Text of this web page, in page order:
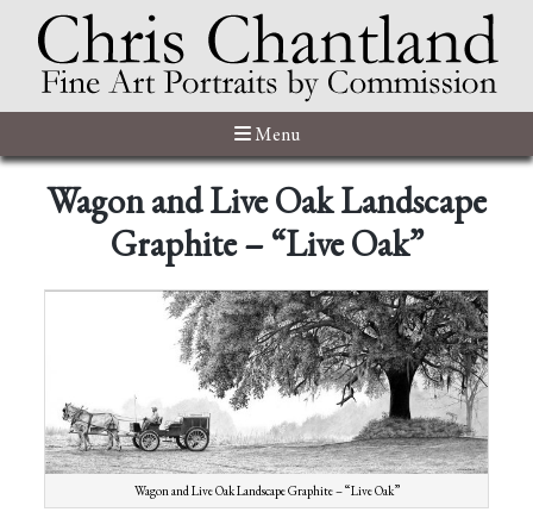
Menu
Wagon and Live Oak Landscape
Graphite – “Live Oak”
Wagon and Live Oak Landscape Graphite – “Live Oak”